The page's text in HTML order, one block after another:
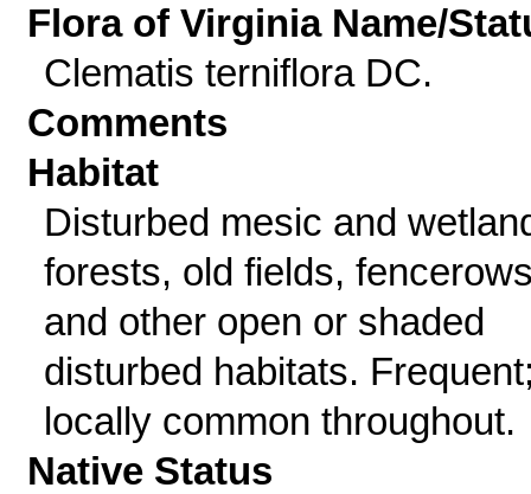
Flora of Virginia Name/
Clematis terniflora DC.
Comments
Habitat
Disturbed mesic and
forests, old fields,
and other open or shaded
disturbed habitats.
locally common throughout.
Native Status